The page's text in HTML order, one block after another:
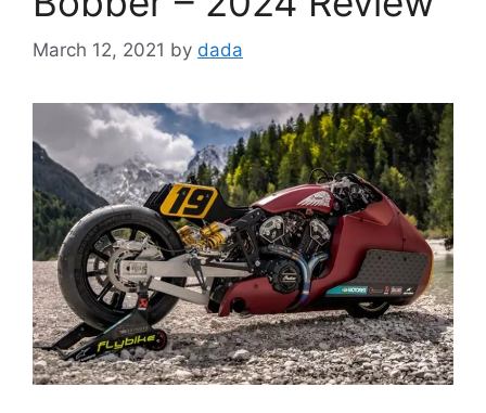
March 12, 2021 by dada